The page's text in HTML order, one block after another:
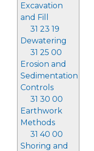
Excavation
and Fill
31 23 19
Dewatering
31 25 00
Erosion and
Sedimentation
Controls
31 30 00
Earthwork
Methods
31 40 00
Shoring and